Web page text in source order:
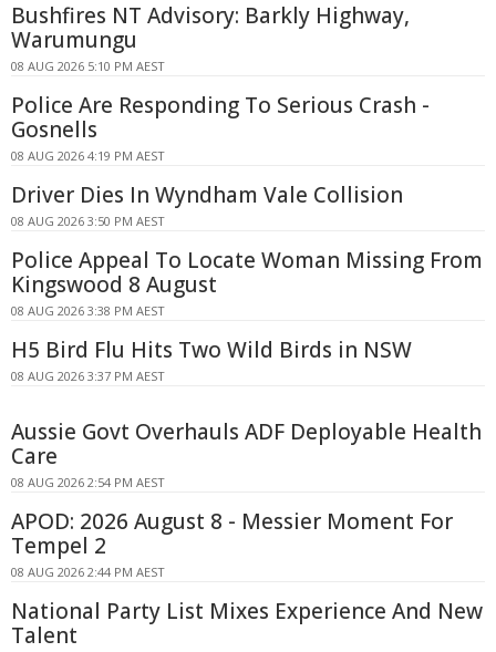
Bushfires NT Advisory: Barkly Highway,
Warumungu
08 AUG 2026 5:10 PM AEST
Police Are Responding To Serious Crash -
Gosnells
08 AUG 2026 4:19 PM AEST
Driver Dies In Wyndham Vale Collision
08 AUG 2026 3:50 PM AEST
Police Appeal To Locate Woman Missing From
Kingswood 8 August
08 AUG 2026 3:38 PM AEST
H5 Bird Flu Hits Two Wild Birds in NSW
08 AUG 2026 3:37 PM AEST
Aussie Govt Overhauls ADF Deployable Health
Care
08 AUG 2026 2:54 PM AEST
APOD: 2026 August 8 - Messier Moment For
Tempel 2
08 AUG 2026 2:44 PM AEST
National Party List Mixes Experience And New
Talent